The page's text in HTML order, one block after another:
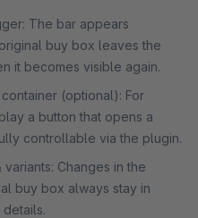
The bar appears
buy box leaves the
it becomes visible again.
(optional): For
a button that opens a
controllable via the plugin.
Changes in the
buy box always stay in